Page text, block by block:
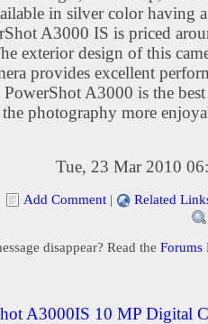
in silver color having
A3000 IS is priced
exterior design of this
provides excellent
PowerShot A3000 is the
the photography more
Tue, 23 Mar 2010
Add Comment | Related
disappear? Read the Forums
A3000IS 10 MP Digital